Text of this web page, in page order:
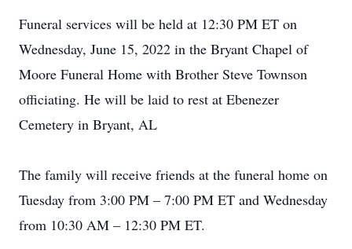
Funeral services will be held at 12:30 PM ET on
Wednesday, June 15, 2022 in the Bryant Chapel of
Moore Funeral Home with Brother Steve Townson
officiating. He will be laid to rest at Ebenezer
Cemetery in Bryant, AL
The family will receive friends at the funeral home on
Tuesday from 3:00 PM – 7:00 PM ET and Wednesday
from 10:30 AM – 12:30 PM ET.